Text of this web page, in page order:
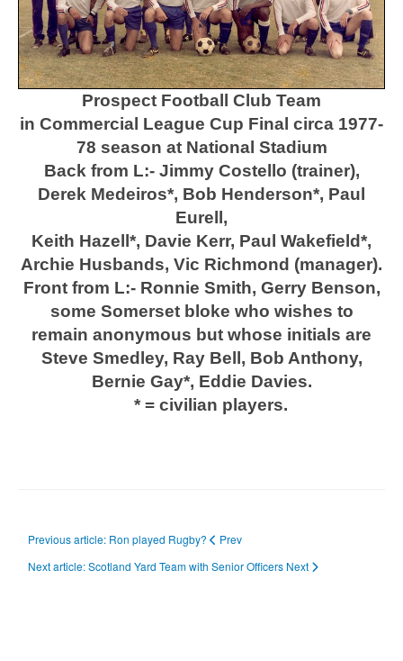
Prospect Football Club Team
in Commercial League Cup Final circa 1977-
78 season at National Stadium
Back from L:- Jimmy Costello (trainer),
Derek Medeiros*, Bob Henderson*, Paul
Eurell,
Keith Hazell*, Davie Kerr, Paul Wakefield*,
Archie Husbands, Vic Richmond (manager).
Front from L:- Ronnie Smith, Gerry Benson,
some Somerset bloke who wishes to
remain anonymous but whose initials are
Steve Smedley, Ray Bell, Bob Anthony,
Bernie Gay*, Eddie Davies.
* = civilian players.
Previous article: Ron played Rugby?
Prev
Next article: Scotland Yard Team with Senior Officers Next